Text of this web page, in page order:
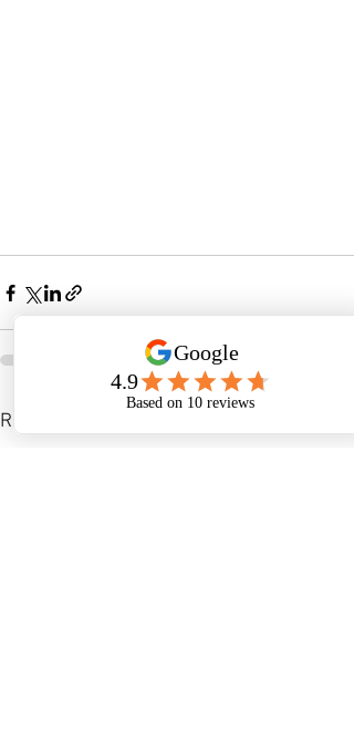
Recent Posts